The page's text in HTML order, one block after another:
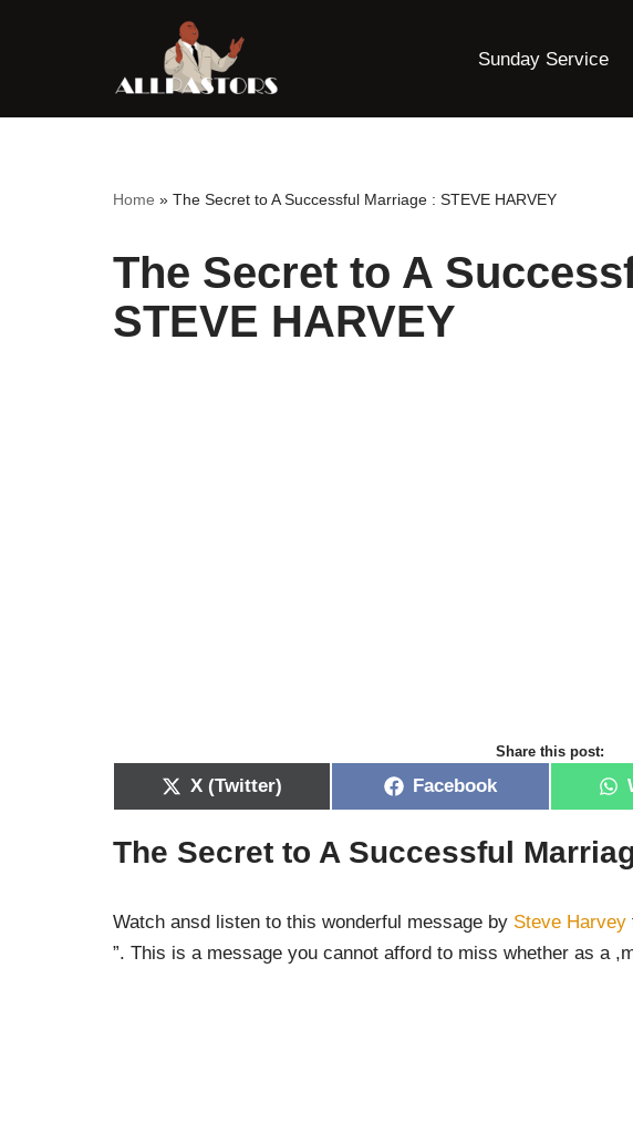
content
Sunday Service
Home » The Secret to A Successful Marriage : STEVE HARVEY
The Secret to A
STEVE HARVEY
Share this post:
X (Twitter) Facebook
The Secret to A Successful
Watch ansd listen to this wonderful message by Steve Harvey
”. This is a message you cannot afford to miss whether as a